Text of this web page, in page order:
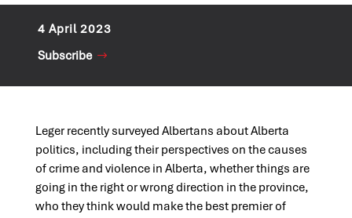
4 April 2023
Subscribe
Leger recently surveyed Albertans about Alberta
politics, including their perspectives on the causes
of crime and violence in Alberta, whether things are
going in the right or wrong direction in the province,
who they think would make the best premier of